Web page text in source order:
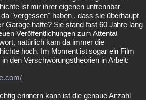
ist mir ihrer eigenen untrennbar
"vergessen" haben , dass sie überhaupt
Garage hatte? Sie stand fast 60 Jahre lang
Veröffentlichungen zum Attentat
natürlich kam da immer die
hoch. Im Moment ist sogar ein Film
den Verschwörungstheorien in Arbeit:
erinnern kann ist die genaue Anzahl